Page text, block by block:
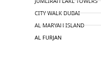
CITY WALK DUBAI
AL MARYAH ISLAND
AL FURJAN